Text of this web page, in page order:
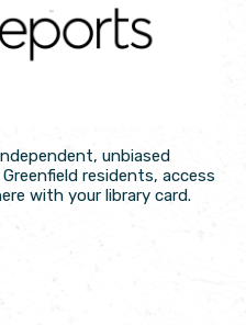
unbiased
residents, access
with your library card.